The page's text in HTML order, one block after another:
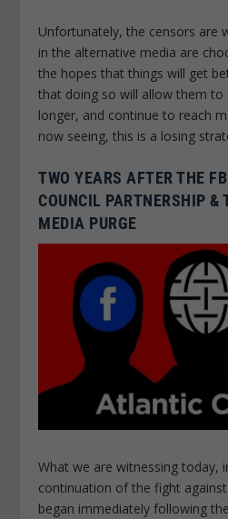
Unfortunately, the censors are
in the alternative media are
the hopes that things will get
that doing so will allow them
longer, and continue to reach
now seeing, this is a losing
TWO YEARS AFTER THE
COUNCIL PARTNERSHIP &
MEDIA PURGE
What we are witnessing today,
continuation of the fight against
began immediately following